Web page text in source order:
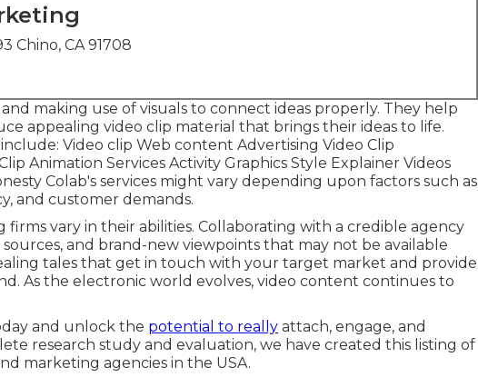
Chino, CA 91708
making use of visuals to connect ideas properly. They help
appealing video clip material that brings their ideas to life.
Video clip Web content Advertising Video Clip
Animation Services Activity Graphics Style Explainer Videos
Colab's services might vary depending upon factors such as
and customer demands.
firms vary in their abilities. Collaborating with a credible agency
and brand-new viewpoints that may not be available
tales that get in touch with your target market and provide
As the electronic world evolves, video content continues to
and unlock the potential to really attach, engage, and
research study and evaluation, we have created this listing of
marketing agencies in the USA.